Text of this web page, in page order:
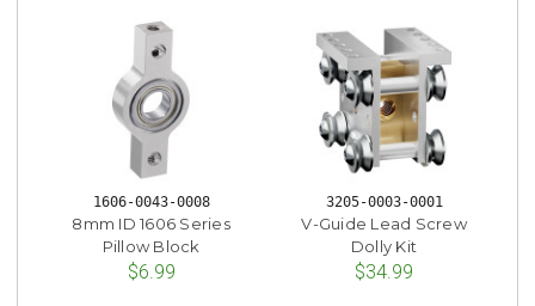
1606-0043-0008
8mm ID 1606 Series
Pillow Block
$6.99
3205-0003-0001
V-Guide Lead Screw
Dolly Kit
$34.99